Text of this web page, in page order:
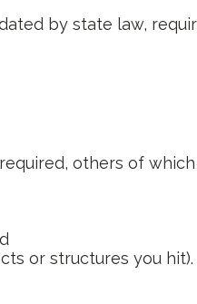
by state law,
others of
or structures you hit).